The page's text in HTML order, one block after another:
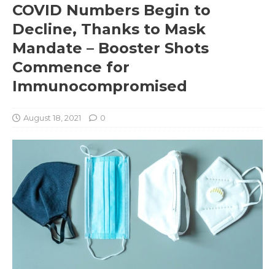
COVID Numbers Begin to
Decline, Thanks to Mask
Mandate – Booster Shots
Commence for
Immunocompromised
August 18, 2021 0